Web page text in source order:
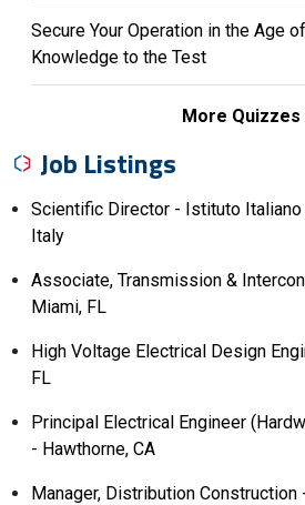
Secure Your Operation in the Age
Knowledge to the Test
More Quizzes
Job Listings
Scientific Director - Istituto Italiano
Italy
Associate, Transmission &
Miami, FL
High Voltage Electrical Design
FL
Principal Electrical Engineer
- Hawthorne, CA
Manager, Distribution Construction